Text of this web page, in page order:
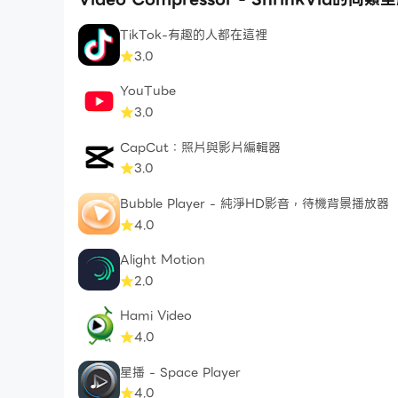
SAVE MOBILE DATA
Are you on a slow or limited mobile data
app to reduce video file size. You will be
money on mobile data.
BULK VIDEO COMPRESSOR
Do you have many videos that you wish to
can even apply different video compression
Subscription Information:
- ShrinkVid premium subscription removes
retaining video quality.
- Premium subscriptions are billed
- Subscription will be charged to your iTunes
- Subscription automatically renews unless
- Account will be charged for renewal within
TikTok-有趣的人都在這裡
3.0
YouTube
3.0
CapCut：照片與影片編輯器
3.0
Bubble Player - 純淨HD影音，待機背景播放器
4.0
Alight Motion
2.0
Hami Video
4.0
星播 - Space Player
4.0